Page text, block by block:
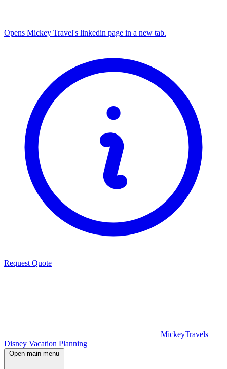
Opens Mickey Travel's linkedin page in a new tab.
Request Quote
MickeyTravels
Disney Vacation Planning
Open main menu